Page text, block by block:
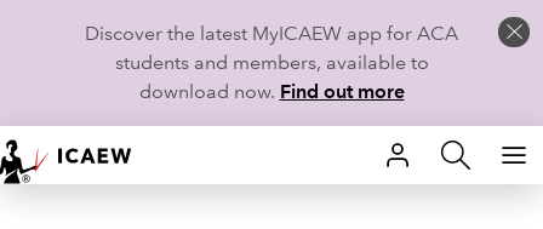
Discover the latest MyICAEW app for ACA
students and members, available to
download now. Find out more
HOME